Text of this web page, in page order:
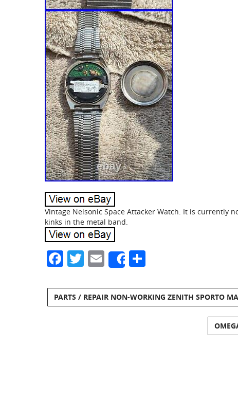
Vintage Nelsonic Space Attacker Watch. It is currently
kinks in the metal band.
Facebook
Twitter
Email
Share
PARTS / REPAIR NON-WORKING ZENITH SPORTO